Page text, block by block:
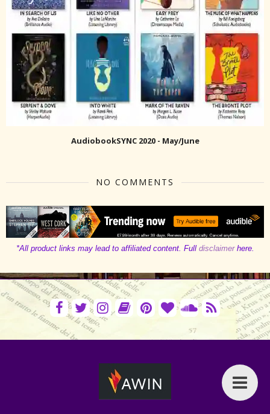
AudiobookSYNC 2020 - May/June
NO COMMENTS
*All product links may lead to affiliated content. Full disclaimerhere.